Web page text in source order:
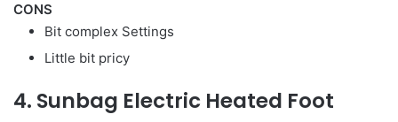
CONS
Bit complex Settings
Little bit pricy
4. Sunbag Electric Heated Foot